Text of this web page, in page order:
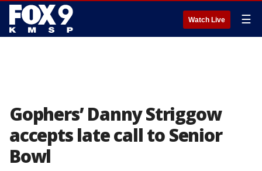
Watch Live ☰
Gophers’ Danny Striggow
accepts late call to Senior
Bowl